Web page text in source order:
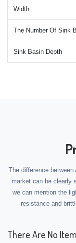
Width
The Number Of Sink
Sink Basin Depth
The difference
market can be clearly
we can mention the
resistance and
There Are No